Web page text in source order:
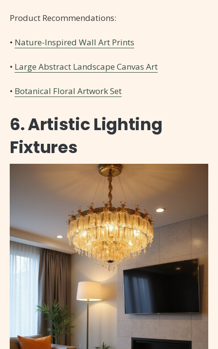
Product Recommendations:
• Nature-Inspired Wall Art Prints
• Large Abstract Landscape Canvas Art
• Botanical Floral Artwork Set
6. Artistic Lighting
Fixtures